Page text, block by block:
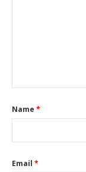
Name *
Email *